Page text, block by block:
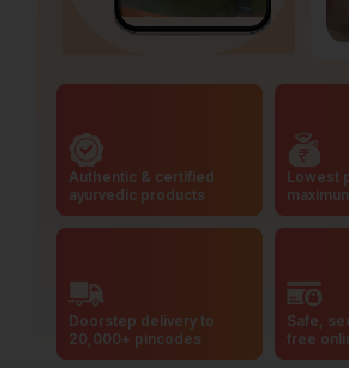
Authentic & certified
ayurvedic products
Lowest
Doorstep delivery to
20,000+ pincodes
Safe,
free